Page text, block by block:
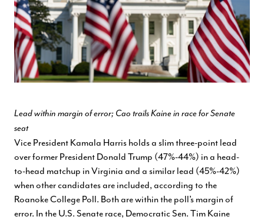
Lead within margin of error; Cao trails Kaine in race for Senate
seat
Vice President Kamala Harris holds a slim three-point lead
over former President Donald Trump (47%-44%) in a head-
to-head matchup in Virginia and a similar lead (45%-42%)
when other candidates are included, according to the
Roanoke College Poll. Both are within the poll’s margin of
error. In the U.S. Senate race, Democratic Sen. Tim Kaine